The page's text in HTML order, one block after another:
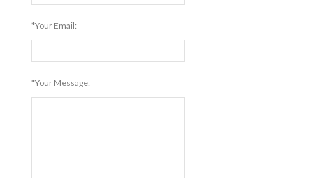
*Your Email:
*Your Message: